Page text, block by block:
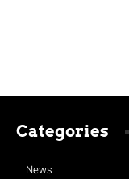
Categories
News